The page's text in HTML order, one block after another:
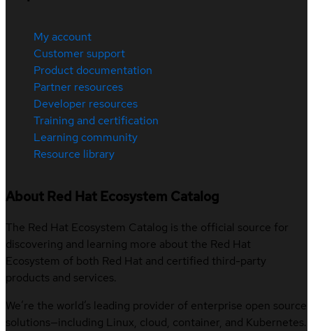
My account
Customer support
Product documentation
Partner resources
Developer resources
Training and certification
Learning community
Resource library
About Red Hat Ecosystem Catalog
The Red Hat Ecosystem Catalog is the official source for
discovering and learning more about the Red Hat
Ecosystem of both Red Hat and certified third-party
products and services.
We’re the world’s leading provider of enterprise open source
solutions—including Linux, cloud, container, and Kubernetes.